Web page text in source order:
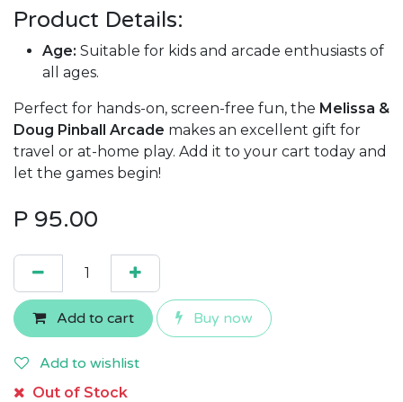
Product Details:
Age: Suitable for kids and arcade enthusiasts of
all ages.
Perfect for hands-on, screen-free fun, the Melissa &
Doug Pinball Arcade makes an excellent gift for
travel or at-home play. Add it to your cart today and
let the games begin!
P 95.00
Add to cart Buy now
Add to wishlist
Out of Stock